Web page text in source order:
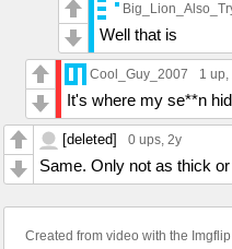
Well that is
Cool_Guy_2007 1 up,
It's where my se**n
[deleted] 0 ups, 2y
Same. Only not as thick
Created from video with the Imgflip